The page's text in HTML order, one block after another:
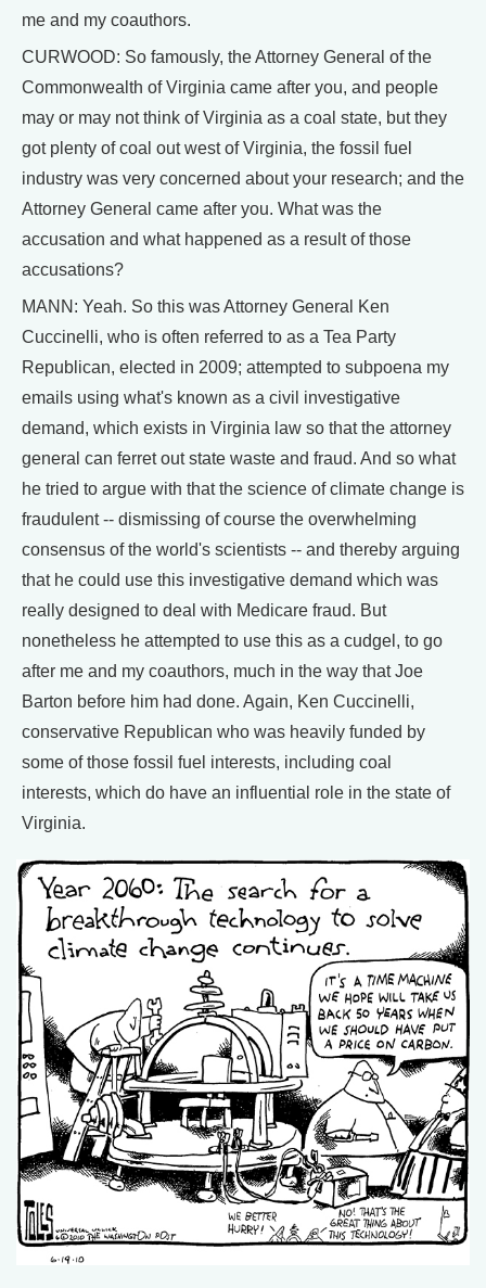
me and my coauthors.
CURWOOD: So famously, the Attorney General of the
Commonwealth of Virginia came after you, and people
may or may not think of Virginia as a coal state, but they
got plenty of coal out west of Virginia, the fossil fuel
industry was very concerned about your research; and the
Attorney General came after you. What was the
accusation and what happened as a result of those
accusations?
MANN: Yeah. So this was Attorney General Ken
Cuccinelli, who is often referred to as a Tea Party
Republican, elected in 2009; attempted to subpoena my
emails using what's known as a civil investigative
demand, which exists in Virginia law so that the attorney
general can ferret out state waste and fraud. And so what
he tried to argue with that the science of climate change is
fraudulent -- dismissing of course the overwhelming
consensus of the world's scientists -- and thereby arguing
that he could use this investigative demand which was
really designed to deal with Medicare fraud. But
nonetheless he attempted to use this as a cudgel, to go
after me and my coauthors, much in the way that Joe
Barton before him had done. Again, Ken Cuccinelli,
conservative Republican who was heavily funded by
some of those fossil fuel interests, including coal
interests, which do have an influential role in the state of
Virginia.